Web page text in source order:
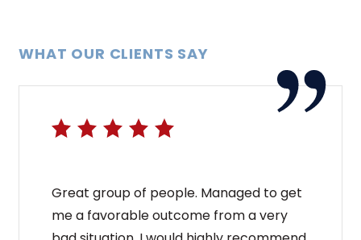
WHAT OUR CLIENTS SAY
Great group of people. Managed to get
me a favorable outcome from a very